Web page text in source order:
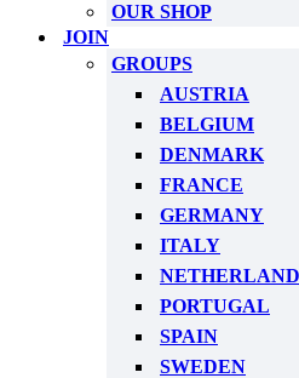
OUR SHOP
JOIN
GROUPS
AUSTRIA
BELGIUM
DENMARK
FRANCE
GERMANY
ITALY
PORTUGAL
SPAIN
SWEDEN